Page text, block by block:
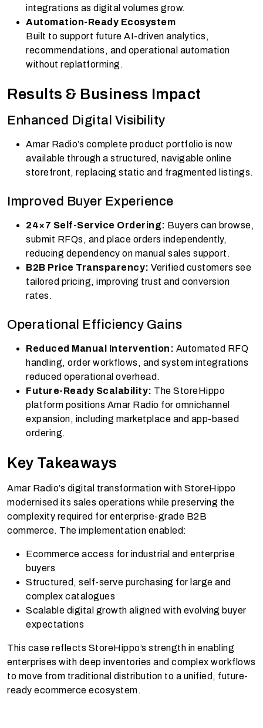
integrations as digital volumes grow.
Automation-Ready Ecosystem
Built to support future AI-driven analytics,
recommendations, and operational automation
without replatforming.
Results & Business Impact
Enhanced Digital Visibility
Amar Radio’s complete product portfolio is now
available through a structured, navigable online
storefront, replacing static and fragmented listings.
Improved Buyer Experience
24×7 Self-Service Ordering: Buyers can browse,
submit RFQs, and place orders independently,
reducing dependency on manual sales support.
B2B Price Transparency: Verified customers see
tailored pricing, improving trust and conversion
rates.
Operational Efficiency Gains
Reduced Manual Intervention: Automated RFQ
handling, order workflows, and system integrations
reduced operational overhead.
Future-Ready Scalability: The StoreHippo
platform positions Amar Radio for omnichannel
expansion, including marketplace and app-based
ordering.
Key Takeaways
Amar Radio’s digital transformation with StoreHippo
modernised its sales operations while preserving the
complexity required for enterprise-grade B2B
commerce. The implementation enabled:
Ecommerce access for industrial and enterprise
buyers
Structured, self-serve purchasing for large and
complex catalogues
Scalable digital growth aligned with evolving buyer
expectations
This case reflects StoreHippo’s strength in enabling
enterprises with deep inventories and complex workflows
to move from traditional distribution to a unified, future-
ready ecommerce ecosystem.